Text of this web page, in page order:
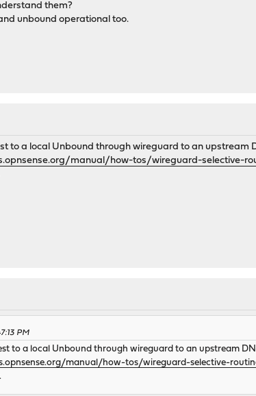
them?
unbound operational too.
to a local Unbound through wireguard to an upstream
manual/how-tos/wireguard-selective-
PM
to a local Unbound through wireguard to an upstream
manual/how-tos/wireguard-selective-